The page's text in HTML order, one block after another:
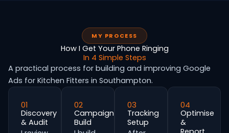
MY PROCESS
How I Get Your Phone Ringing
In 4 Simple Steps
A practical process for building and improving Google
Ads for Kitchen Fitters in Southampton.
01
Discovery
& Audit
02
Campaign
Build
03
Tracking
Setup
04
Optimise
&